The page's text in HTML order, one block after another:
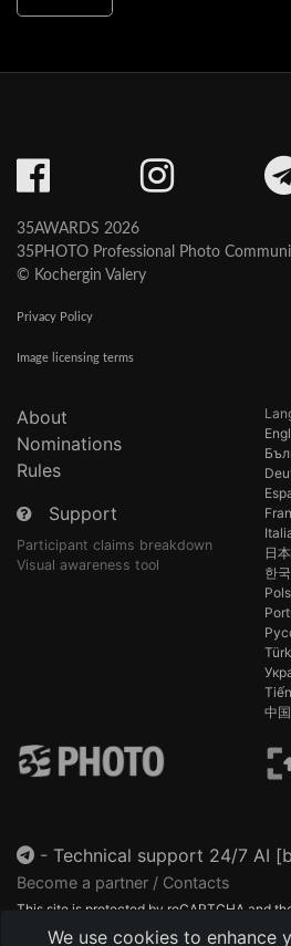
We use cookies to enhance
35AWARDS 2026
35PHOTO Professional Photo
© Kochergin Valery
Privacy Policy
Image licensing terms
About
Nominations
Rules
Support
Participant claims breakdown
Visual awareness tool
日
한
中国
- Technical support 24/7 AI
Become a partner / Contacts
This site is protected by reCAPTCHA and
Terms of Service
apply.